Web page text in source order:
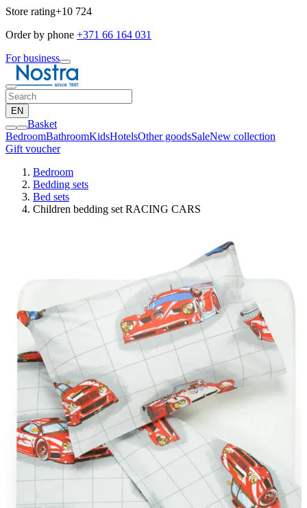
Store rating+10 724
Order by phone +371 66 164 031
For business
EN
Basket
BedroomBathroomKidsHotelsOther goodsSaleNew collection
Gift voucher
Bedroom
Bedding sets
Bed sets
Children bedding set RACING CARS